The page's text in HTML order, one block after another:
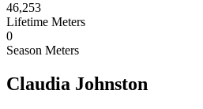
46,253
Lifetime Meters
0
Season Meters
Claudia Johnston